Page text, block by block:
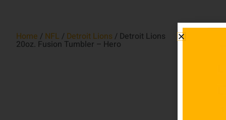
Home / NFL / Detroit Lions / Detroit Lions
20oz. Fusion Tumbler – Hero